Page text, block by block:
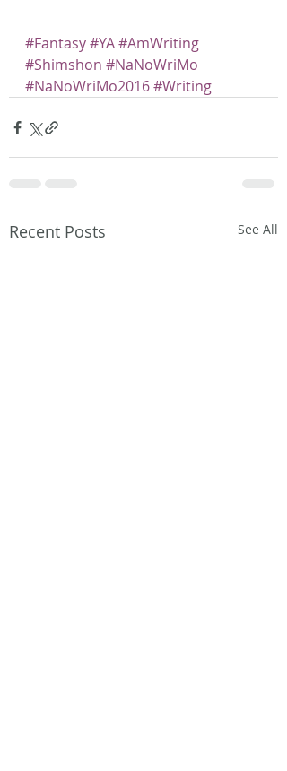
#Fantasy#YA#AmWriting
#Shimshon #NaNoWriMo
#NaNoWriMo2016#Writing
Recent Posts See All